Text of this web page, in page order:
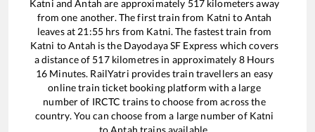
Katni andAntah are approximately 517kilometers away
from one another. The first train from Katni toAntah
leaves at 21:55hrs from Katni. The fastest train from
Katni toAntah is the Dayodaya SF Express which covers
a distance of 517kilometres in approximately 8Hours
16 Minutes. RailYatri provides train travellers an easy
online train ticket booking platform with a large
number of IRCTC trains to choose from across the
country. You can choose from a large number of Katni